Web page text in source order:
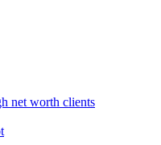
net worth clients